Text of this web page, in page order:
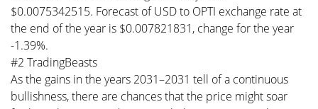
$0.0075342515. Forecast of USD to OPTI exchange rate at
the end of the year is $0.007821831, change for the year
-1.39%.
#2 TradingBeasts
As the gains in the years 2031–2031 tell of a continuous
bullishness, there are chances that the price might soar